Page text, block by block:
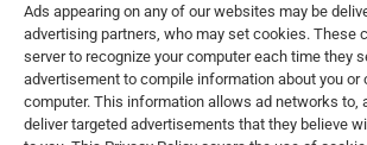
Ads appearing on any of our websites may be
advertising partners, who may set cookies. These
server to recognize your computer each time they
advertisement to compile information about you or
computer. This information allows ad networks to,
deliver targeted advertisements that they believe